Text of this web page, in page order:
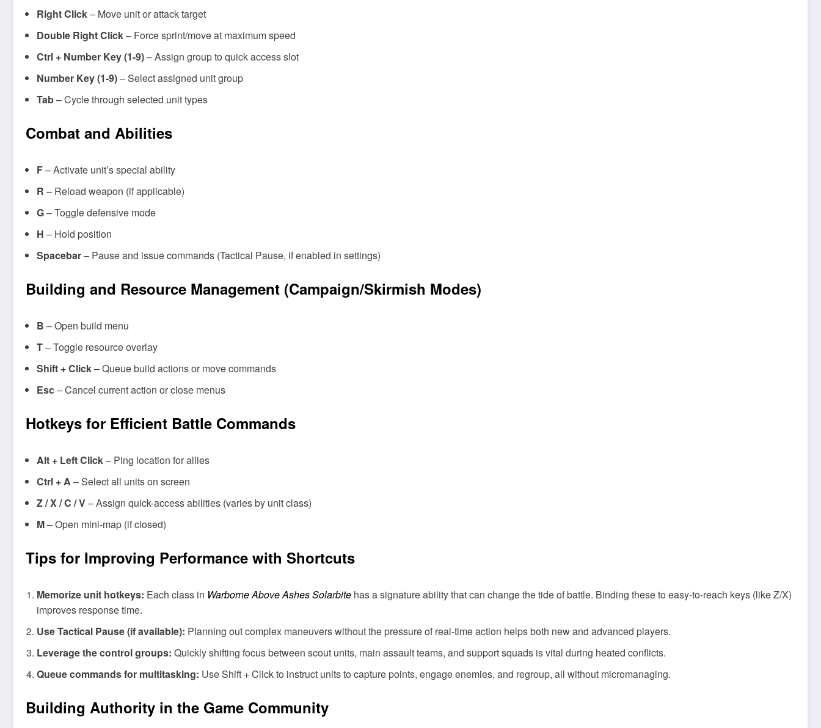
Right Click– Move unit or attack target
Double Right Click– Force sprint/move at maximum speed
Ctrl + Number Key (1-9)– Assign group to quick access slot
Number Key (1-9)– Select assigned unit group
Tab– Cycle through selected unit types
Combat and Abilities
F– Activate unit’s special ability
R – Reload weapon (if applicable)
G– Toggle defensive mode
H – Hold position
Spacebar– Pause and issue commands (Tactical Pause, if enabled in settings)
Building and Resource Management (Campaign/Skirmish Modes)
B – Open build menu
T– Toggle resource overlay
Shift + Click– Queue build actions or move commands
Esc– Cancel current action or close menus
Hotkeys for Efficient Battle Commands
Alt + Left Click– Ping location for allies
Ctrl + A – Select all units on screen
Z / X / C / V– Assign quick-access abilities (varies by unit class)
M– Open mini-map (if closed)
Tips for Improving Performance with Shortcuts
Memorize unit hotkeys: Each class in Warborne Above Ashes Solarbite has a signature ability that can change the tide of battle. Binding these to easy-to-reach keys (like Z/X)
improves response time.
Use Tactical Pause (if available): Planning out complex maneuvers without the pressure of real-time action helps both new and advanced players.
Leverage the control groups: Quickly shifting focus between scout units, main assault teams, and support squads is vital during heated conflicts.
Queue commands for multitasking: Use Shift + Click to instruct units to capture points, engage enemies, and regroup, all without micromanaging.
Building Authority in the Game Community